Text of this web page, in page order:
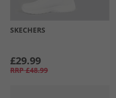
SKECHERS
£29.99
RRP £48.99